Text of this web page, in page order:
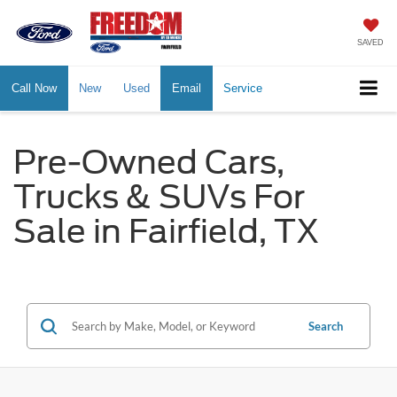
SAVED
Call Now New Used Email Service
Pre-Owned Cars,
Trucks & SUVs For
Sale in Fairfield, TX
Search